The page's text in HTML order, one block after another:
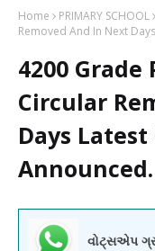
GUJARAT COMMON
Home PRIMARY SCHOOL
Removed And In Next
4200 Grade
Circular
Days
Announced.
વોટ્સએપ